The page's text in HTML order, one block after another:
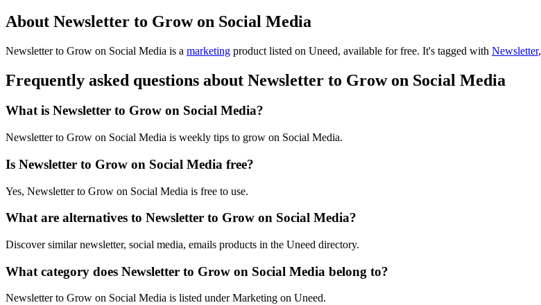
About Newsletter to Grow on Social Media
Newsletter to Grow on Social Media is a marketing product listed on Uneed, available for free. It's tagged with Newsletter,
Frequently asked questions about Newsletter to Grow on Social Media
What is Newsletter to Grow on Social Media?
Newsletter to Grow on Social Media is weekly tips to grow on Social Media.
Is Newsletter to Grow on Social Media free?
Yes, Newsletter to Grow on Social Media is free to use.
What are alternatives to Newsletter to Grow on Social Media?
Discover similar newsletter, social media, emails products in the Uneed directory.
What category does Newsletter to Grow on Social Media belong to?
Newsletter to Grow on Social Media is listed under Marketing on Uneed.